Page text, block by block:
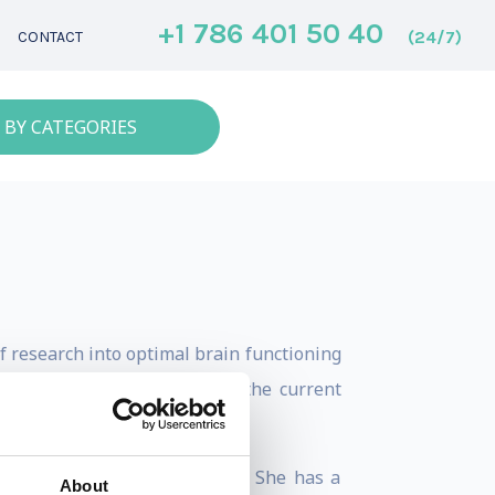
About
CONTACT +1 786 401 50 40 (24/7)
CATEGORIES
research into optimal brain functioning
uniquely prepared her for the current
& neuroscience. She has a